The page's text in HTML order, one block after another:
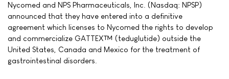
Nycomed and NPS Pharmaceuticals, Inc. (Nasdaq: NPSP)
announced that they have entered into a definitive
agreement which licenses to Nycomed the rights to develop
and commercialize GATTEX™ (teduglutide) outside the
United States, Canada and Mexico for the treatment of
gastrointestinal disorders.